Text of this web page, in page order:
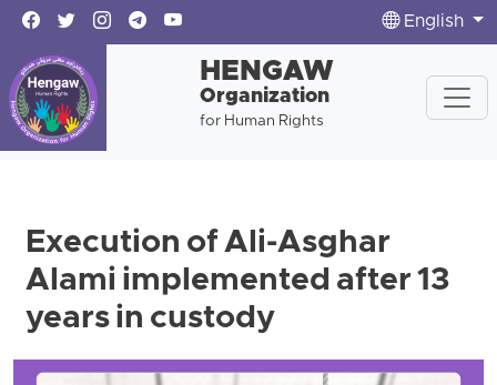
English
HENGAW
Organization
for Human Rights
Execution of Ali-Asghar
Alami implemented after 13
years in custody